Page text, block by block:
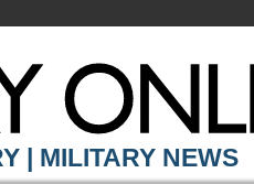
| MILITARY NEWS